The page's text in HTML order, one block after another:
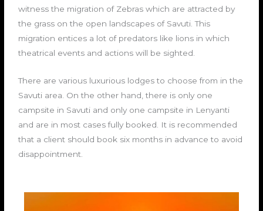
witness the migration of Zebras which are attracted by
the grass on the open landscapes of Savuti. This
migration entices a lot of predators like lions in which
theatrical events and actions will be sighted.
There are various luxurious lodges to choose from in the
Savuti area. On the other hand, there is only one
campsite in Savuti and only one campsite in Lenyanti
and are in most cases fully booked. It is recommended
that a client should book six months in advance to avoid
disappointment.